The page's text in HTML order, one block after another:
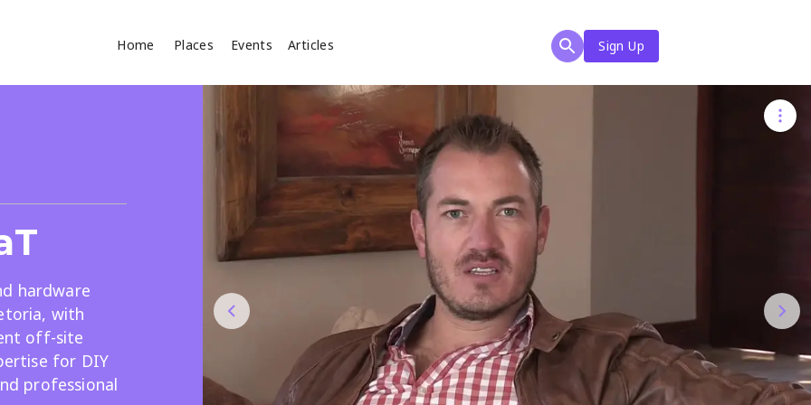
Home Places Events Articles
Sign Up
Search
hardware
with
off-site
for DIY
professional